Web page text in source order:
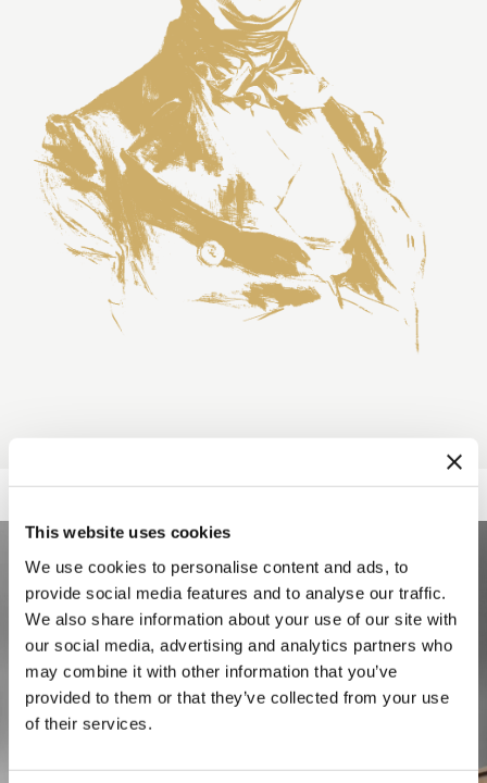
This website uses cookies
We use cookies to personalise content and ads, to
provide social media features and to analyse our traffic.
We also share information about your use of our site with
our social media, advertising and analytics partners who
may combine it with other information that you’ve
provided to them or that they’ve collected from your use
of their services.